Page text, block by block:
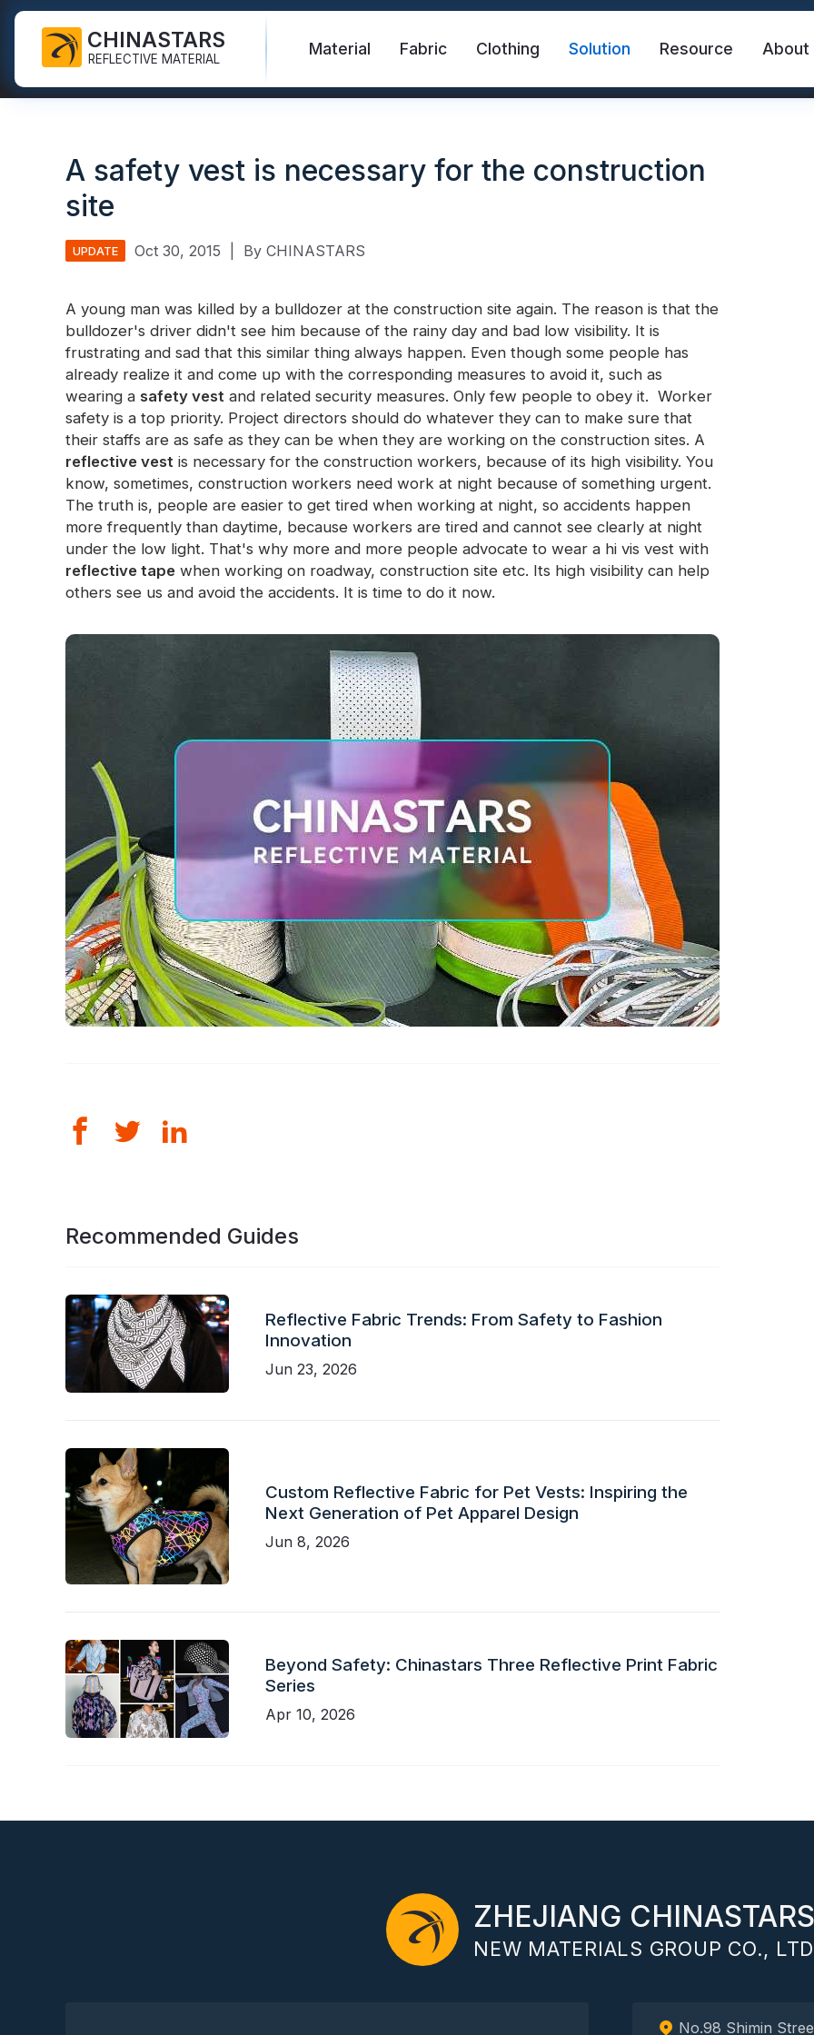
CHINASTARS
REFLECTIVE MATERIAL
Material
Industrial Washing Tape
FR Reflective Tape
Heat Transfer Vinyl & Logo
Reflective Piping
Reflective Yarn
Prismatic Tape
Glow In The Dark Material
Fabric
Rainbow Reflective Fabric
Reflective Printing Fabric
Silver Reflective Fabric
Gradient Reflective Fabric
Perforated Reflective Fabric
Clothing
Hi Vis Jacket
Safety Pants
Safety Raincoat
Safety Coverall
Solution
New Product
Video
Blog
Resource
Catalogue
International Standard
About
Quick Links: Reflective Fabric Safety Vest FR Reflective Tape
Reflective Heat Transfer Vinyl Rainbow Reflective Fabric
A safety vest is necessary for the construction
site
UPDATE Oct 30, 2015 By CHINASTARS
A young man was killed by a bulldozer at the construction site again. The reason is that the
bulldozer's driver didn't see him because of the rainy day and bad low visibility. It is
frustrating and sad that this similar thing always happen. Even though some people has
already realize it and come up with the corresponding measures to avoid it, such as
wearing a safety vest and related security measures. Only few people to obey it. Worker
safety is a top priority. Project directors should do whatever they can to make sure that
their staffs are as safe as they can be when they are working on the construction sites. A
reflective vest is necessary for the construction workers, because of its high visibility. You
know, sometimes, construction workers need work at night because of something urgent.
The truth is, people are easier to get tired when working at night, so accidents happen
more frequently than daytime, because workers are tired and cannot see clearly at night
under the low light. That's why more and more people advocate to wear a hi vis vest with
reflective tape when working on roadway, construction site etc. Its high visibility can help
others see us and avoid the accidents. It is time to do it now.
Recommended Guides
Reflective Fabric Trends: From Safety to Fashion
Innovation
Jun 23, 2026
Custom Reflective Fabric for Pet Vests: Inspiring the
Next Generation of Pet Apparel Design
Jun 8, 2026
Beyond Safety: Chinastars Three Reflective Print Fabric
Series
Apr 10, 2026
ZHEJIANG CHINASTARS
NEW MATERIALS GROUP CO.,
No.98 Shimin